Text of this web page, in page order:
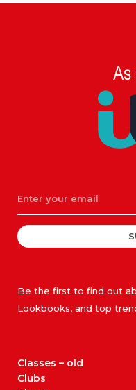
Be the first to find out
Lookbooks, and top
Classes – old
Clubs